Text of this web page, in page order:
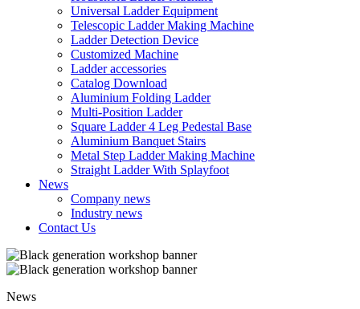
Universal Ladder Equipment
Telescopic Ladder Making Machine
Ladder Detection Device
Customized Machine
Ladder accessories
Catalog Download
Aluminium Folding Ladder
Multi-Position Ladder
Square Ladder 4 Leg Pedestal Base
Aluminium Banquet Stairs
Metal Step Ladder Making Machine
Straight Ladder With Splayfoot
News
Company news
Industry news
Contact Us
News